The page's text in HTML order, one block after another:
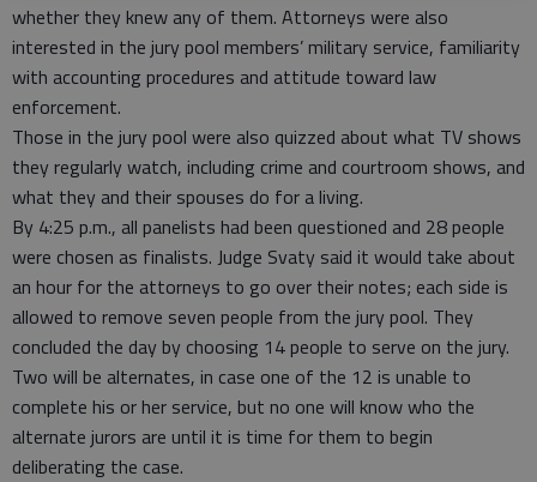
whether they knew any of them. Attorneys were also
interested in the jury pool members’ military service, familiarity
with accounting procedures and attitude toward law
enforcement.
Those in the jury pool were also quizzed about what TV shows
they regularly watch, including crime and courtroom shows, and
what they and their spouses do for a living.
By 4:25 p.m., all panelists had been questioned and 28 people
were chosen as finalists. Judge Svaty said it would take about
an hour for the attorneys to go over their notes; each side is
allowed to remove seven people from the jury pool. They
concluded the day by choosing 14 people to serve on the jury.
Two will be alternates, in case one of the 12 is unable to
complete his or her service, but no one will know who the
alternate jurors are until it is time for them to begin
deliberating the case.